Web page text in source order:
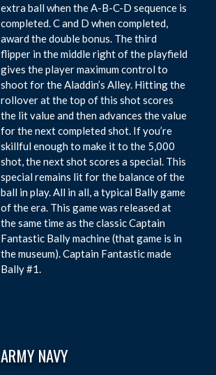
extra ball when the A-B-C-D sequence is
completed. C and D when completed,
award the double bonus. The third
flipper in the middle right of the playfield
gives the player maximum control to
shoot for the Aladdin’s Alley. Hitting the
rollover at the top of this shot scores
the lit value and then advances the value
for the next completed shot. If you’re
skillful enough to make it to the 5,000
shot, the next shot scores a special. This
special remains lit for the balance of the
ball in play. All in all, a typical Bally game
of the era. This game was released at
the same time as the classic Captain
Fantastic Bally machine (that game is in
the museum). Captain Fantastic made
Bally #1.
ARMY NAVY